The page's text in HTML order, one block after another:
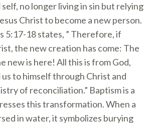
no longer living in sin but relying
Christ to become a new person.
5:17-18 states, ” Therefore, if
the new creation has come: The
new is here! All this is from God,
to himself through Christ and
of reconciliation.” Baptism is a
this transformation. When a
in water, it symbolizes burying